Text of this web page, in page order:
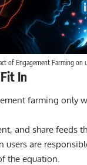
of Engagement Farming on
In
farming only
and share feeds
users are
the equation.